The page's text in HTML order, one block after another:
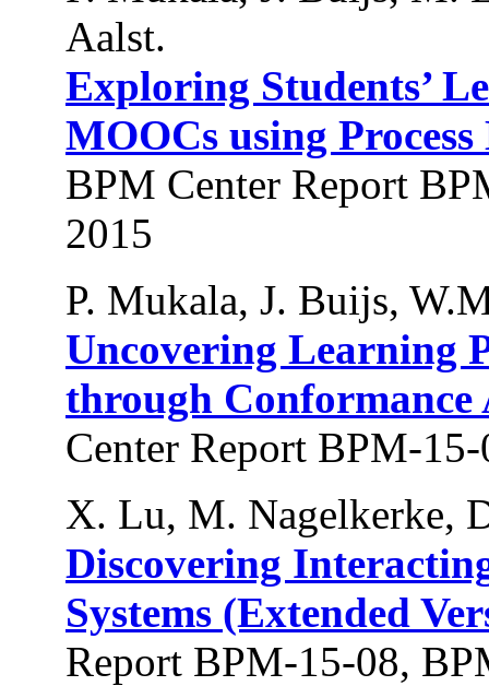
Aalst.
Exploring Students’
MOOCs using
BPM Center Report
2015
P. Mukala, J. Buijs,
Uncovering Learning
through Conformance
Center Report BPM-
X. Lu, M. Nagelkerke,
Discovering
Systems (Extended
Report BPM-15-08,